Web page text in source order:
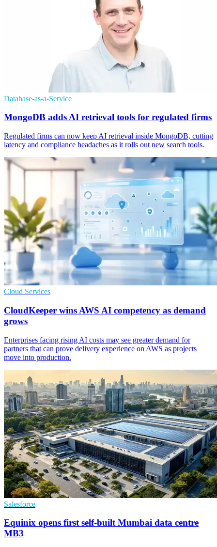
Database-as-a-Service
MongoDB adds AI retrieval tools for regulated firms
Regulated firms can now keep AI retrieval inside MongoDB, cutting
latency and compliance headaches as it rolls out new search tools.
Cloud Services
CloudKeeper wins AWS AI competency as demand
grows
Enterprises facing rising AI costs may see greater demand for
partners that can prove delivery experience on AWS as projects
move into production.
Salesforce
Equinix opens first self-built Mumbai data centre
MB3